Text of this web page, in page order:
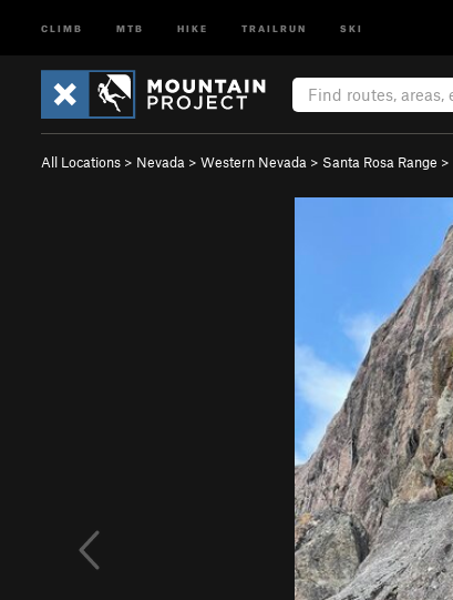
CLIMB MTB HIKE TRAILRUN SKI
All Locations > Nevada > Western Nevada > Santa Rosa Range >